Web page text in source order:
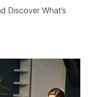
Discover What’s